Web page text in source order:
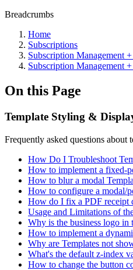
Breadcrumbs
Home
Subscriptions
Subscription Management
Subscription Management
On this Page
Template Styling &
Frequently asked questions
How Do I Troubleshoot
How to implement a fixed-
How to blur a modal
How to configure a modal/
How do I fix a PDF receipt
Usage and Limitations of
Why is the business logo in
How to implement a
Why are Templates not
What's the default z-index
How to change the button